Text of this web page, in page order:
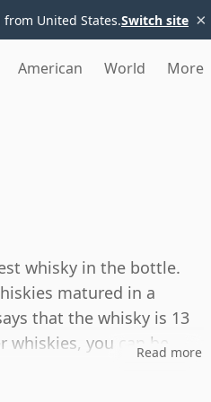
United States.Switch site ×
American World More
whisky in the bottle.
matured in a
that the whisky is 13
whiskies, you can beRead more